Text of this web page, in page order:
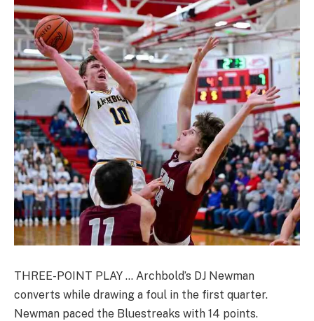
THREE-POINT PLAY … Archbold’s DJ Newman
converts while drawing a foul in the first quarter.
Newman paced the Bluestreaks with 14 points.